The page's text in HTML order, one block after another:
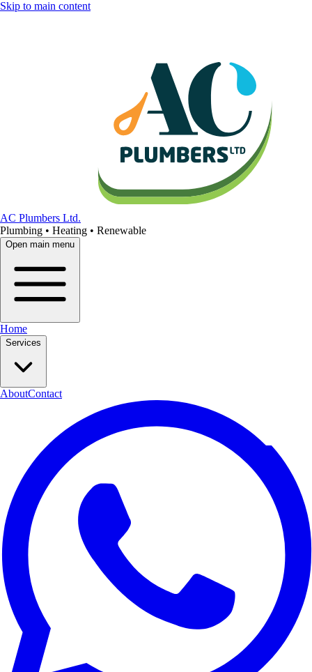
Skip to main content
AC Plumbers Ltd.
Plumbing • Heating • Renewable
Open main menu
Home
Services
AboutContact